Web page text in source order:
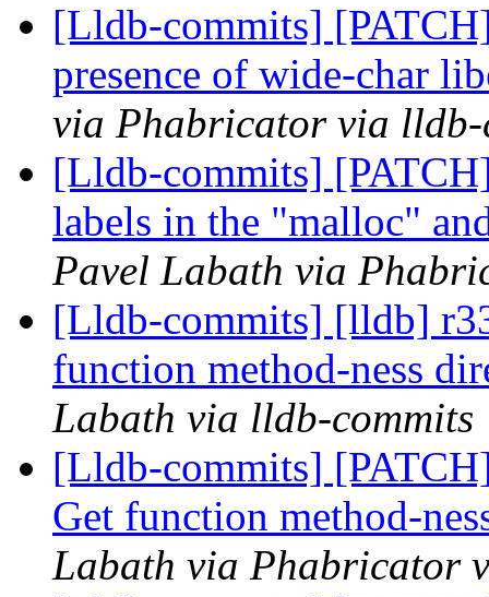
[Lldb-commits]
presence of wide-char
via Phabricator via lldb-
[Lldb-commits]
labels in the "malloc"
Pavel Labath via
[Lldb-commits] [lldb]
function method-ness
Labath via lldb-commits
[Lldb-commits]
Get function method-
Labath via Phabricator